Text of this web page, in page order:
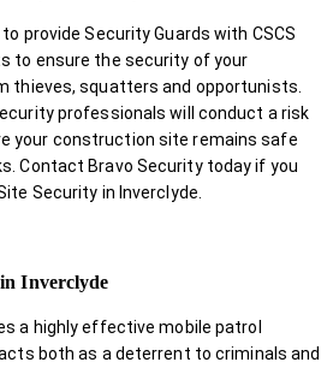
provide Security Guards with CSCS
to ensure the security of your
thieves, squatters and opportunists.
professionals will conduct a risk
your construction site remains safe
Contact Bravo Security today if you
Security in Inverclyde.
Inverclyde
a highly effective mobile patrol
both as a deterrent to criminals and